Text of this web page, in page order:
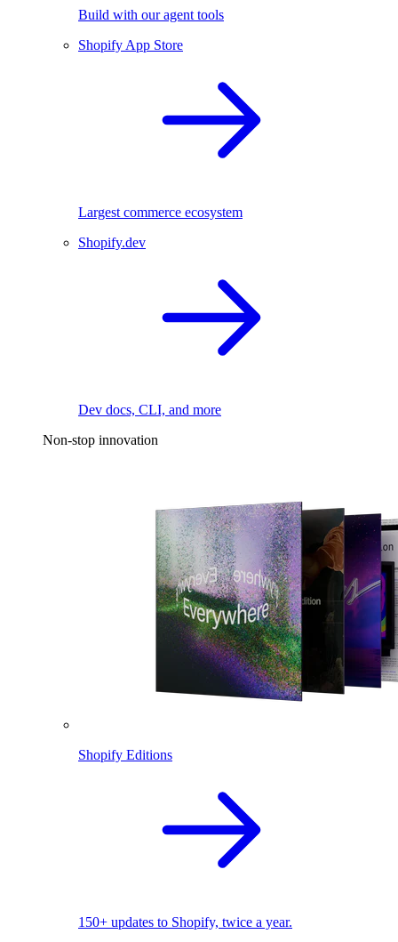
Build with our agent tools
Shopify App Store
Largest commerce ecosystem
Shopify.dev
Dev docs, CLI, and more
Non-stop innovation
Shopify Editions
150+ updates to Shopify, twice a year.